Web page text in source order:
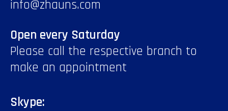
info@zhauns.com
Open every Saturday
Please call the respective branch to
make an appointment
Skype: